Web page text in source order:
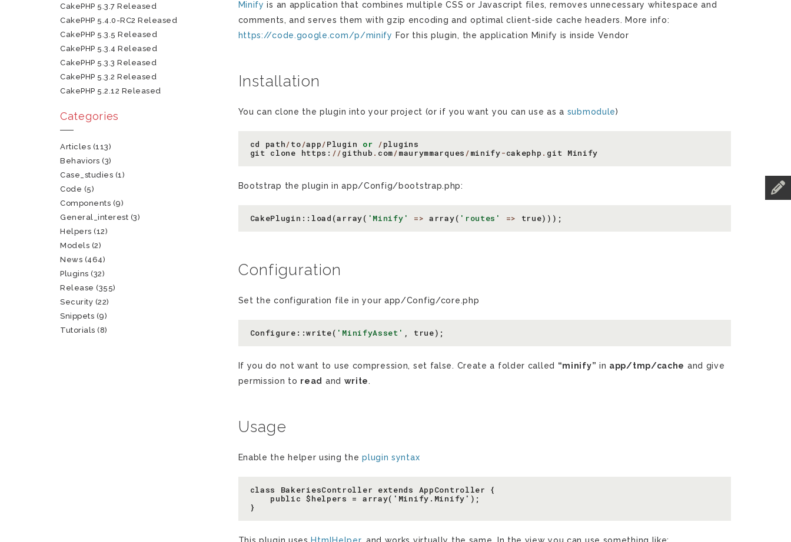
Minify is an application that combines multiple CSS or Javascript files, removes unnecessary whitespace and
comments, and serves them with gzip encoding and optimal client-side cache headers. More info:
https://code.google.com/p/minify For this plugin, the application Minify is inside Vendor
Installation
You can clone the plugin into your project (or if you want you can use as a submodule)
cd path/to/app/Plugin or /plugins
git clone https : //github . com/maurymmarques /minify-cakephp . git Minify
Bootstrap the plugin in app/Config/bootstrap.php:
CakePlugin :: load (array( 'Minify' => array( 'routes' => true)));
Configuration
Set the configuration file in your app/Config/core.php
Configure ::write( 'MinifyAsset' , true);
If you do not want to use compression, set false. Create a folder called “minify” in app/tmp/cache and give
permission to read and write.
Usage
Enable the helper using theplugin syntax
class BakeriesController extends AppController {
    public $helpers = array('Minify.Minify');
CakePHP 5.3.7 Released
CakePHP 5.4.0-RC2 Released
CakePHP 5.3.5 Released
CakePHP 5.3.4 Released
CakePHP 5.3.3 Released
CakePHP 5.3.2 Released
CakePHP 5.2.12 Released
Categories
Articles (113)
Behaviors (3)
Case_studies (1)
Code (5)
Components (9)
General_interest (3)
Helpers (12)
Models (2)
News (464)
Plugins (32)
Release (355)
Security (22)
Snippets (9)
Tutorials (8)